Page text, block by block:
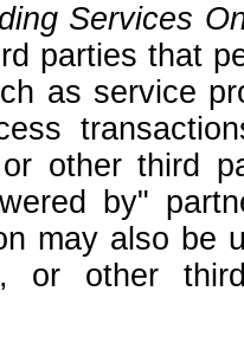
Services
parties that
as service
other third
by"
may also be
or other